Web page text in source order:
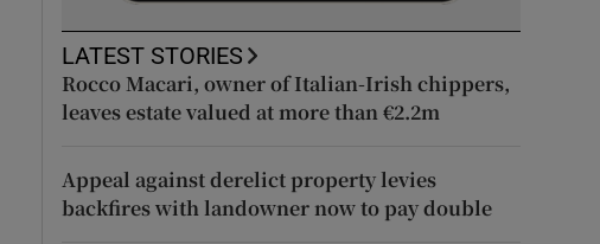
LATEST STORIES
Rocco Macari, owner of Italian-Irish chippers,
leaves estate valued at more than €2.2m
Appeal against derelict property levies
backfires with landowner now to pay double